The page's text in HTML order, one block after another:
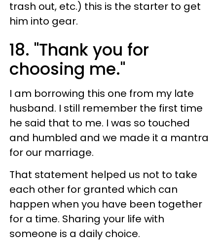
trash out, etc.) this is the starter to get
him into gear.
18. "Thank you for
choosing me."
I am borrowing this one from my late
husband. I still remember the first time
he said that to me. I was so touched
and humbled and we made it a mantra
for our marriage.
That statement helped us not to take
each other for granted which can
happen when you have been together
for a time. Sharing your life with
someone is a daily choice.